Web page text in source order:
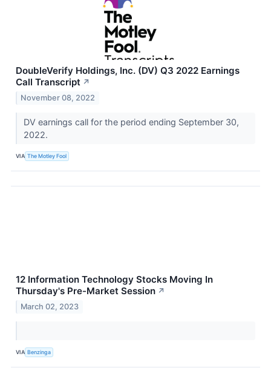
DoubleVerify Holdings, Inc. (DV) Q3 2022 Earnings
Call Transcript ↗
November 08, 2022
DV earnings call for the period ending September 30,
2022.
VIA The Motley Fool
12 Information Technology Stocks Moving In
Thursday's Pre-Market Session ↗
March 02, 2023
VIA Benzinga